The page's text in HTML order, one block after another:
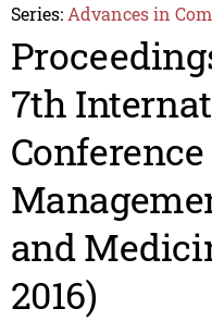
Series: Advances in
7th
and
2016)